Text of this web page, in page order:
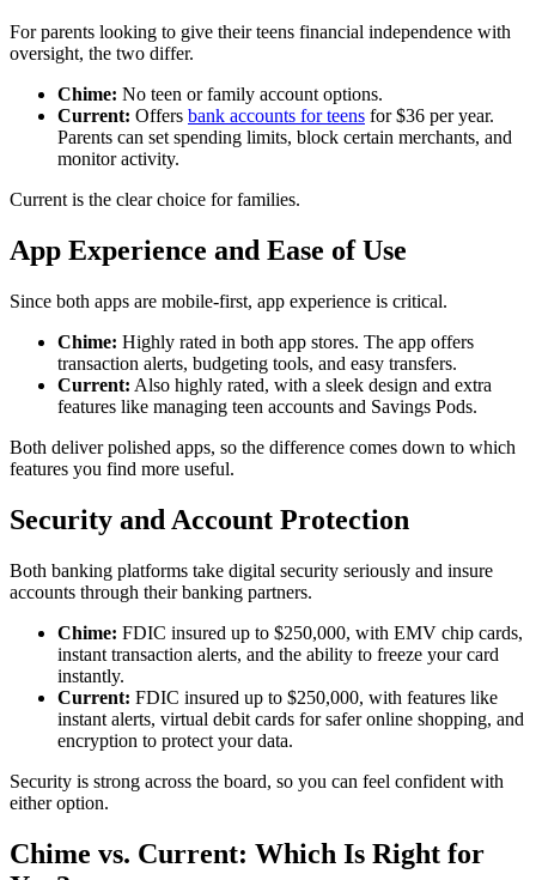
For parents looking to give their teens financial independence with
oversight, the two differ.
Chime: No teen or family account options.
Current: Offers bank accounts for teens for $36 per year.
Parents can set spending limits, block certain merchants, and
monitor activity.
Current is the clear choice for families.
App Experience and Ease of Use
Since both apps are mobile-first, app experience is critical.
Chime: Highly rated in both app stores. The app offers
transaction alerts, budgeting tools, and easy transfers.
Current: Also highly rated, with a sleek design and extra
features like managing teen accounts and Savings Pods.
Both deliver polished apps, so the difference comes down to which
features you find more useful.
Security and Account Protection
Both banking platforms take digital security seriously and insure
accounts through their banking partners.
Chime: FDIC insured up to $250,000, with EMV chip cards,
instant transaction alerts, and the ability to freeze your card
instantly.
Current: FDIC insured up to $250,000, with features like
instant alerts, virtual debit cards for safer online shopping, and
encryption to protect your data.
Security is strong across the board, so you can feel confident with
either option.
Chime vs. Current: Which Is Right for